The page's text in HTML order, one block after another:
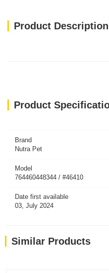
Brand
Nutra Pet
Model
764460448344 / #46410
Date first available
03, July 2024
Similar Products